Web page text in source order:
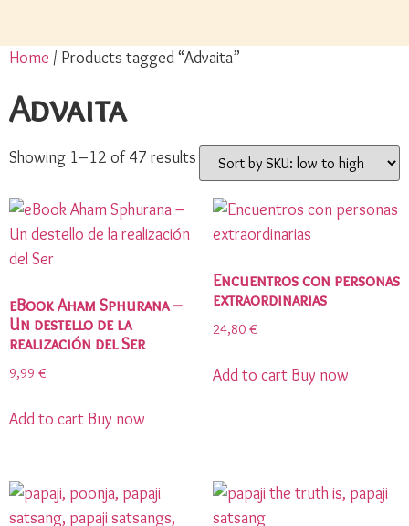
Home / Products tagged “Advaita”
Advaita
Showing 1–12 of 47 results
eBook Aham Sphurana –
Un destello de la
realización del Ser
9,99 €
Add to cart Buy now
Encuentros con personas
extraordinarias
24,80 €
Add to cart Buy now